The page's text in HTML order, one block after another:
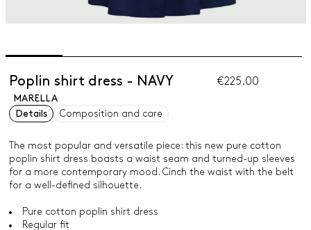
Poplin shirt dress - NAVY €225.00
MARELLA
Details
Composition and care
The most popular and versatile piece: this new pure cotton
poplin shirt dress boasts a waist seam and turned-up sleeves
for a more contemporary mood. Cinch the waist with the belt
for a well-defined silhouette.
Pure cotton poplin shirt dress
Regular fit